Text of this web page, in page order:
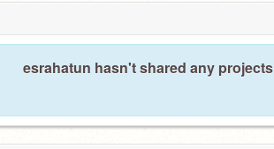
esrahatun hasn't shared any projects